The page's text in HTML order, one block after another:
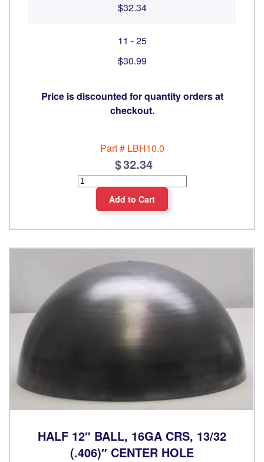
$32.34
11 - 25
$30.99
Price is discounted for quantity orders at
checkout.
Part # LBH10.0
32.34
HALF 12″ BALL, 16GA CRS, 13/32
(.406)″ CENTER HOLE